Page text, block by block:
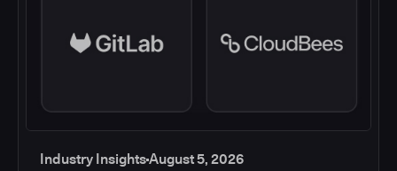
Industry InsightsAugust 5, 2026